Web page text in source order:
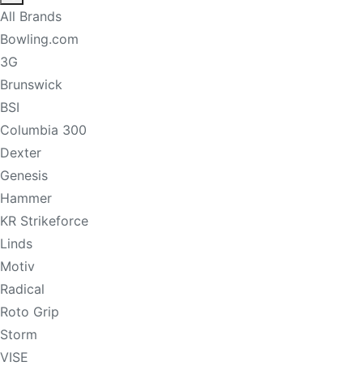
All Brands
Bowling.com
3G
Brunswick
BSI
Columbia 300
Dexter
Genesis
Hammer
KR Strikeforce
Linds
Motiv
Radical
Roto Grip
Storm
VISE